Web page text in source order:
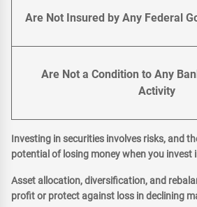
Are Not Insured by Any Federal
Are Not a Condition to Any
Activity
Investing in securities involves risks, and
potential of losing money when you invest
Asset allocation, diversification, and
profit or protect against loss in declining